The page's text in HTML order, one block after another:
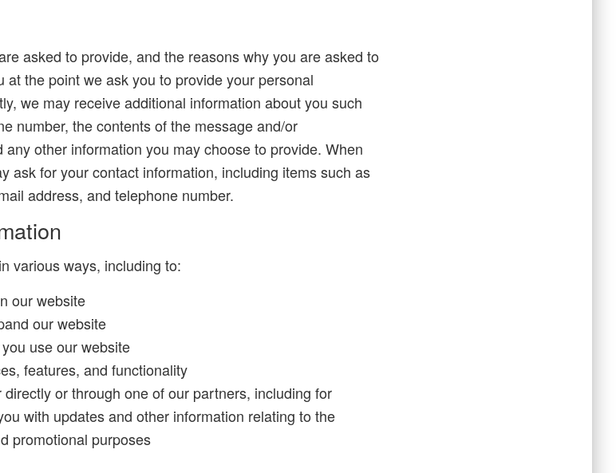
asked to provide, and the reasons why you are asked to
the point we ask you to provide your personal
we may receive additional information about you such
number, the contents of the message and/or
other information you may choose to provide. When
ask for your contact information, including items such as
address, and telephone number.
various ways, including to:
our website
our website
use our website
features, and functionality
or through one of our partners, including for
with updates and other information relating to the
promotional purposes